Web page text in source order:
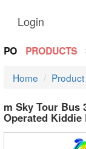
Login
PRODUCTS
Home Product
m Sky Tour Bus
Operated Kiddie